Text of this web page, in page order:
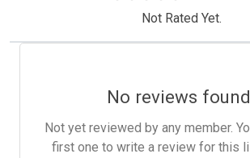
Not Rated Yet.
No reviews
Not yet reviewed by any member.
first one to write a review for this